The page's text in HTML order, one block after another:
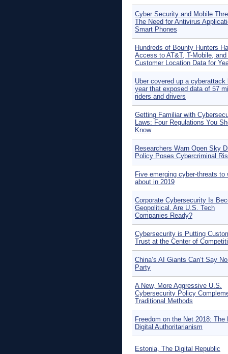
Cyber Security and Mobile
The Need for Antivirus
Smart Phones
Hundreds of Bounty Hunters
Access to AT&T, T-Mobile,
Customer Location Data for
Uber covered up a cyberattack
year that exposed data of 57
riders and drivers
Getting Familiar with
Laws: Four Regulations You
Know
Researchers Warn Open Sky
Policy Poses Cybercriminal
Five emerging cyber-threats to
about in 2019
Corporate Cybersecurity Is
Geopolitical. Are U.S. Tech
Companies Ready?
Cybersecurity is Putting
Trust at the Center of
China’s AI Giants Can’t Say
Party
A New, More Aggressive U.S.
Cybersecurity Policy
Traditional Methods
Freedom on the Net 2018: The
Digital Authoritarianism
Estonia, The Digital Republic